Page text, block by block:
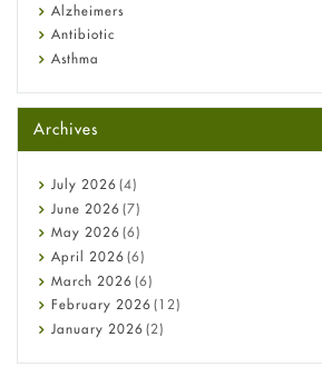
Alzheimers
Antibiotic
Asthma
Beauty and Skin Care
Birth Control
Bladder Prostate
Bone Health
Cancer
Constipation
COVID-19
Diabetes
Diet and Fitness
Ebola
Archives
July 2026 (4)
June 2026 (7)
May 2026 (6)
April 2026 (6)
March 2026 (6)
February 2026 (12)
January 2026 (2)